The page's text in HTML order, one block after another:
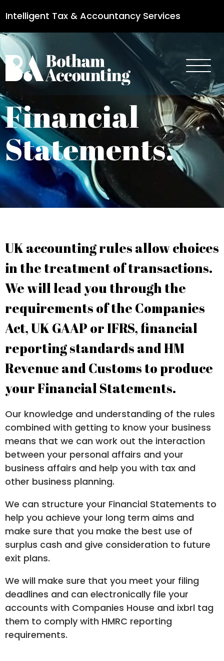
Intelligent Tax & Accountancy Services
0115 950 8887
Financial
Statements.
UK accounting rules allow choices
in the treatment of transactions.
We will lead you through the
requirements of the Companies
Act, UK GAAP or IFRS, financial
reporting standards and HM
Revenue and Customs to produce
your Financial Statements.
Our knowledge and understanding of the rules
combined with getting to know your business
means that we can work out the interaction
between your personal affairs and your
business affairs and help you with tax and
other business planning.
We can structure your Financial Statements to
help you achieve your long term aims and
make sure that you make the best use of
surplus cash and give consideration to future
exit plans.
We will make sure that you meet your filing
deadlines and can electronically file your
accounts with Companies House and ixbrl tag
them to comply with HMRC reporting
requirements.